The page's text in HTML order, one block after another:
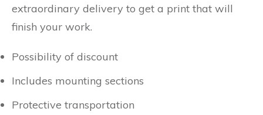
extraordinary delivery to get a print that will
finish your work.
Possibility of discount
Includes mounting sections
Protective transportation